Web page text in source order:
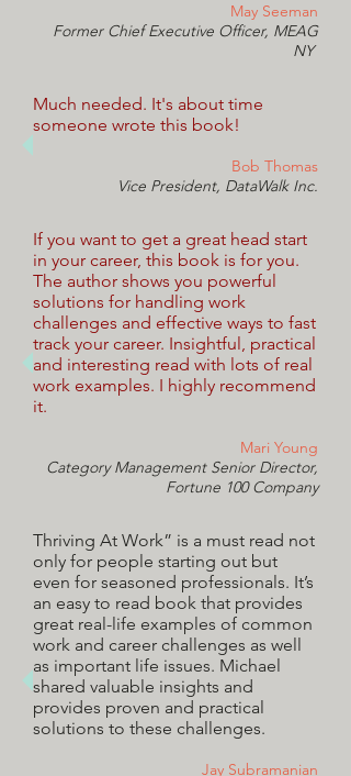
May Seeman
Former Chief Executive Officer, MEAG
NY
Much needed. It's about time
someone wrote this book!
Bob Thomas
Vice President, DataWalk Inc.
If you want to get a great head start
in your career, this book is for you.
The author shows you powerful
solutions for handling work
challenges and effective ways to fast
track your career. Insightful, practical
and interesting read with lots of real
work examples. I highly recommend
it.
Mari Young
Category Management Senior Director,
Fortune 100 Company
Thriving At Work” is a must read not
only for people starting out but
even for seasoned professionals. It’s
an easy to read book that provides
great real-life examples of common
work and career challenges as well
as important life issues. Michael
shared valuable insights and
provides proven and practical
solutions to these challenges.
Jay Subramanian